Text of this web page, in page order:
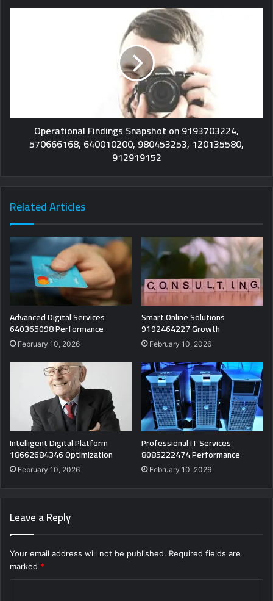
Operational Findings Snapshot on 9193703224,
570666168, 640010200, 980453253, 120135580,
912919152
Related Articles
Advanced Digital Services
640365098 Performance
February 10, 2026
Smart Online Solutions
9192464227 Growth
February 10, 2026
Intelligent Digital Platform
18662684346 Optimization
February 10, 2026
Professional IT Services
8085222474 Performance
February 10, 2026
Leave a Reply
Your email address will not be published. Required fields are
marked *